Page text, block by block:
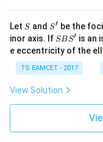
Let S
S and S'
S′ be the
inor axis. If S
B
S'
SBS′ is an
e eccentricity of the
TS EAMCET - 2017
View Solution